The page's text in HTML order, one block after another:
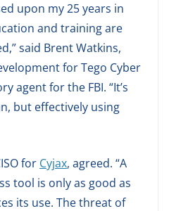
upon my 25 years in
and training are
said Brent Watkins,
for Tego Cyber
agent for the FBI. “It’s
but effectively using
for Cyjax, agreed. “A
tool is only as good as
its use. The threat of